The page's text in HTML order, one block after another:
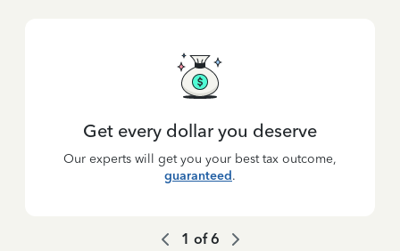
Get every dollar you deserve
Our experts will get you your best tax outcome,
guaranteed.
1 of6